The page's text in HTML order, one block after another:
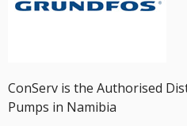
ConServ is the Authorised
Pumps in Namibia